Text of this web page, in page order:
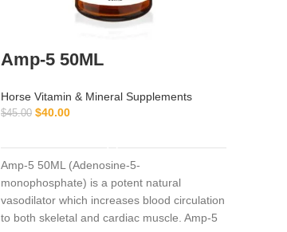
Amp-5 50ML
Horse Vitamin & Mineral Supplements
$45.00 $40.00
Amp-5 50ML (Adenosine-5-
monophosphate) is a potent natural
vasodilator which increases blood circulation
to both skeletal and cardiac muscle. Amp-5